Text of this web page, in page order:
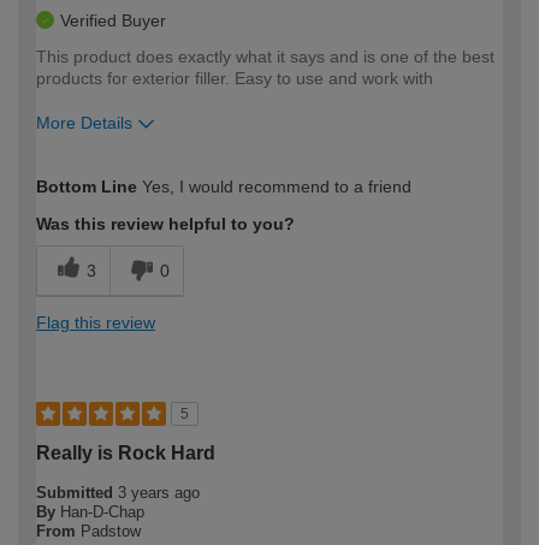
Verified Buyer
This product does exactly what it says and is one of the best
products for exterior filler. Easy to use and work with
More Details
expertise?
Bottom Line Yes, I would recommend to a friend
Was this review helpful to you?
3 0
Flag this review
5
Really is Rock Hard
Submitted 3 years ago
By Han-D-Chap
From Padstow